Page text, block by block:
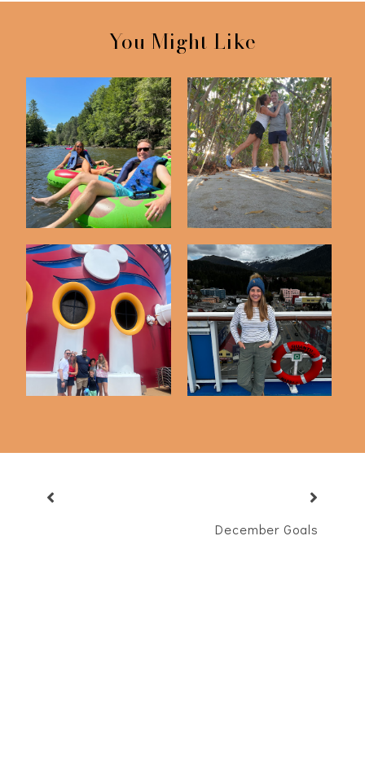
You Might Like
Scenes from Blue
Ridge, GA
West Palm Vacation
2023
Our First Disney
Cruise
Cruising On The
Quantum Of The
Seas...
December Goals